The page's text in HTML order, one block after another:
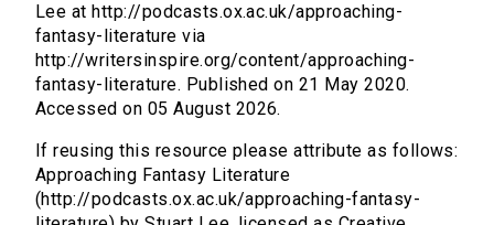
Lee at http://podcasts.ox.ac.uk/approaching-
fantasy-literature via
http://writersinspire.org/content/approaching-
fantasy-literature. Published on 21 May 2020.
Accessed on 05 August 2026.
If reusing this resource please attribute as follows:
Approaching Fantasy Literature
(http://podcasts.ox.ac.uk/approaching-fantasy-